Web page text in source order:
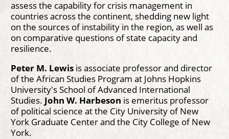
assess the capability for crisis management in
countries across the continent, shedding new light
on the sources of instability in the region, as well as
on comparative questions of state capacity and
resilience.
Peter M. Lewisis associate professor and director
of the African Studies Program at Johns Hopkins
University's School of Advanced International
Studies. John W. Harbeson is emeritus professor
of political science at the City University of New
York Graduate Center and the City College of New
York.